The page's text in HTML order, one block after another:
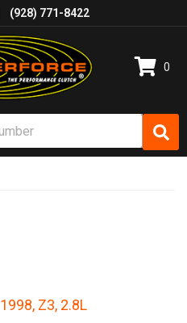
(928) 771-8422
0
1998, Z3, 2.8L